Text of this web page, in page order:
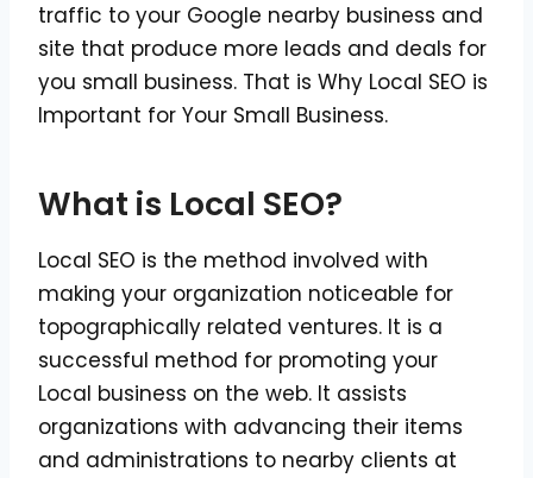
traffic to your Google nearby business and
site that produce more leads and deals for
you small business. That is Why Local SEO is
Important for Your Small Business.
What is Local SEO?
Local SEO is the method involved with
making your organization noticeable for
topographically related ventures. It is a
successful method for promoting your
Local business on the web. It assists
organizations with advancing their items
and administrations to nearby clients at